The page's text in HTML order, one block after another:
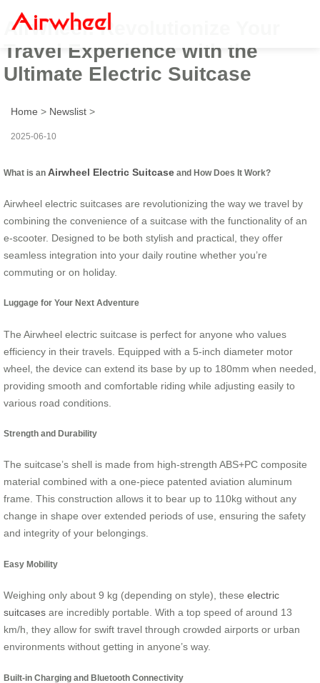
Airwheel: Revolutionize Your
Travel Experience with the
Ultimate Electric Suitcase
Home > Newslist >
2025-06-10
What is an Airwheel Electric Suitcase and How Does It Work?
Airwheel electric suitcases are revolutionizing the way we travel by
combining the convenience of a suitcase with the functionality of an
e-scooter. Designed to be both stylish and practical, they offer
seamless integration into your daily routine whether you’re
commuting or on holiday.
Luggage for Your Next Adventure
The Airwheel electric suitcase is perfect for anyone who values
efficiency in their travels. Equipped with a 5-inch diameter motor
wheel, the device can extend its base by up to 180mm when needed,
providing smooth and comfortable riding while adjusting easily to
various road conditions.
Strength and Durability
The suitcase’s shell is made from high-strength ABS+PC composite
material combined with a one-piece patented aviation aluminum
frame. This construction allows it to bear up to 110kg without any
change in shape over extended periods of use, ensuring the safety
and integrity of your belongings.
Easy Mobility
Weighing only about 9 kg (depending on style), these electric
suitcases are incredibly portable. With a top speed of around 13
km/h, they allow for swift travel through crowded airports or urban
environments without getting in anyone’s way.
Built-in Charging and Bluetooth Connectivity